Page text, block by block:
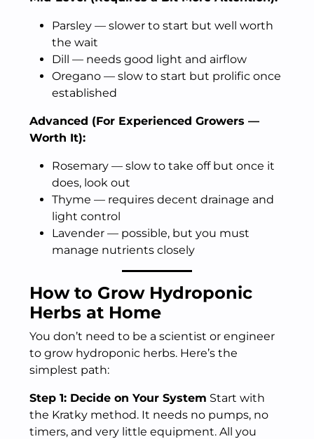
Parsley — slower to start but well worth
the wait
Dill — needs good light and airflow
Oregano — slow to start but prolific once
established
Advanced (For Experienced Growers —
Worth It):
Rosemary — slow to take off but once it
does, look out
Thyme — requires decent drainage and
light control
Lavender — possible, but you must
manage nutrients closely
How to Grow Hydroponic
Herbs at Home
You don’t need to be a scientist or engineer
to grow hydroponic herbs. Here’s the
simplest path:
Step 1: Decide on Your System Start with
the Kratky method. It needs no pumps, no
timers, and very little equipment. All you